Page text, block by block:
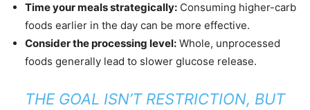
Time your meals strategically: Consuming higher-carb
foods earlier in the day can be more effective.
Consider the processing level: Whole, unprocessed
foods generally lead to slower glucose release.
THE GOAL ISN’T RESTRICTION, BUT